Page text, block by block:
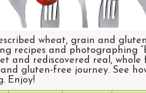
wheat, grain and
recipes and photographing
and rediscovered real,
gluten-free journey. See
Enjoy!